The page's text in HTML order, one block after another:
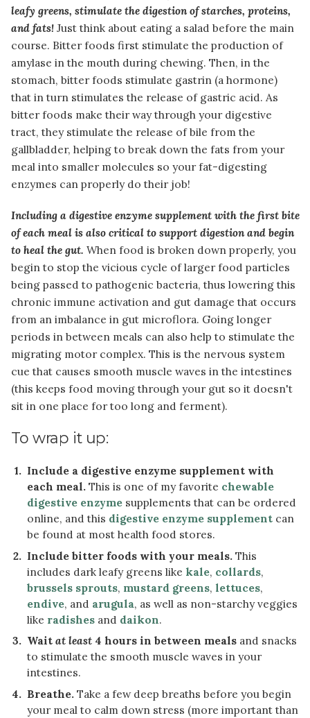
leafy greens, stimulate the digestion of starches, proteins,
and fats!Just think about eating a salad before the main
course. Bitter foods first stimulate the production of
amylase in the mouth during chewing. Then, in the
stomach, bitter foods stimulate gastrin (a hormone)
that in turn stimulates the release of gastric acid. As
bitter foods make their way through your digestive
tract, they stimulate the release of bile from the
gallbladder, helping to break down the fats from your
meal into smaller molecules so your fat-digesting
enzymes can properly do their job!
Including a digestive enzyme supplement with the first bite
of each meal is also critical to support digestion and begin
to heal the gut. When food is broken down properly, you
begin to stop the vicious cycle of larger food particles
being passed to pathogenic bacteria, thus lowering this
chronic immune activation and gut damage that occurs
from an imbalance in gut microflora. Going longer
periods in between meals can also help to stimulate the
migrating motor complex. This is the nervous system
cue that causes smooth muscle waves in the intestines
(this keeps food moving through your gut so it doesn't
sit in one place for too long and ferment).
To wrap it up:
Include a digestive enzyme supplement with
each meal.This is one of my favorite chewable
digestive enzymesupplements that can be ordered
online, and this digestive enzyme supplementcan
be found at most health food stores.
Include bitter foods with your meals.This
includes dark leafy greens like kale, collards,
brussels sprouts, mustard greens, lettuces,
endive, and arugula, as well as non-starchy veggies
like radishesand daikon.
Wait at least4 hours in between mealsand snacks
to stimulate the smooth muscle waves in your
intestines.
Breathe.Take a few deep breaths before you begin
your meal to calm down stress (more important than